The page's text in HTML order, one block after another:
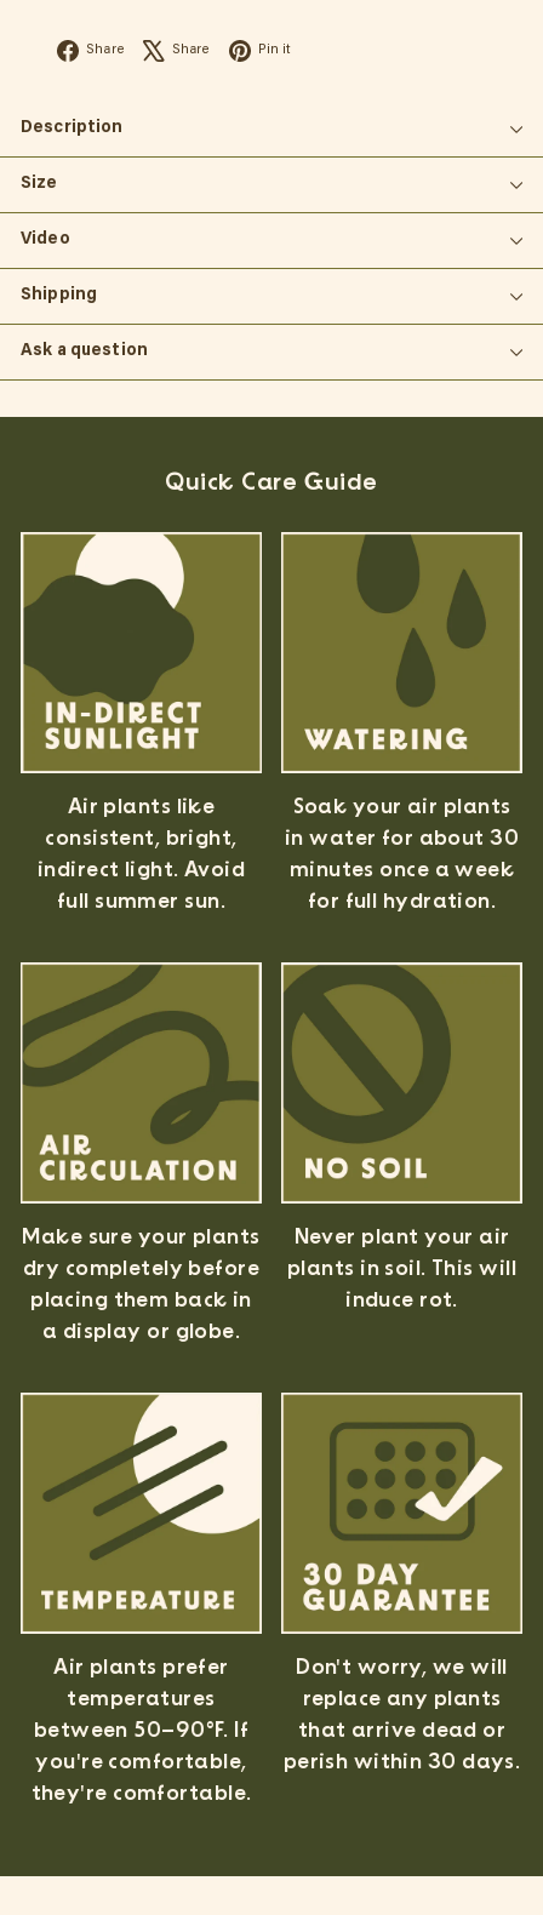
Share Facebook
Share X Pin it
Description
Size
Video
Shipping
Ask a question
Quick Care Guide
Air plants like
consistent, bright,
indirect light. Avoid
full summer sun.
Soak your air plants
in water for about 30
minutes once a week
for full hydration.
Make sure your plants
dry completely before
placing them back in
a display or globe.
Never plant your air
plants in soil. This will
induce rot.
Air plants prefer
temperatures
between 50–90°F. If
you're comfortable,
they're comfortable.
Don't worry, we will
replace any plants
that arrive dead or
perish within 30 days.